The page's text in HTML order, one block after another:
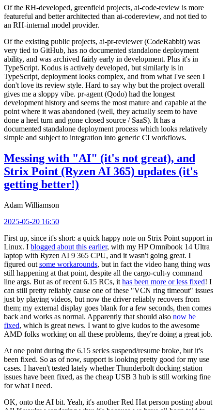
Of the RH-developed, greenfield projects, ai-code-review is more
featureful and better architected than ai-codereview, and not tied to
an RH-internal model provider.
Of the existing public projects, ai-pr-reviewer (CodeRabbit) was
very tied to GitHub, has no documented standalone deployment
ability, and was archived fairly early in development. Plus it's in
TypeScript. Kodus is actively developed, but similarly is in
TypeScript, deployment looks complex, and from what I've seen I
don't love its review style. Hard to say why but the project overall
gives me a sloppy vibe. pr-agent (Qodo) had the longest
development history and seems the most mature and capable at the
point where it was abandoned (well, they actually seem to have
done a heel turn and gone closed source / SaaS). It has a
documented standalone deployment process which looks relatively
simple and subject to integration into generic CI workflows.
Messing with "AI" (it's not great), and
Strix Point (Ryzen AI 365) updates (it's
getting better!)
Adam Williamson
2025-05-20 16:50
First up, since it's short: a quick happy note on Strix Point support in
Linux. I blogged about this earlier, with my HP Omnibook 14 Ultra
laptop with Ryzen AI 9 365 CPU, and it wasn't going great. I
figured out some workarounds, but in fact the video hang thing was
still happening at that point, despite all the cargo-cult-y command
line args. But as of recent 6.15 RCs, it has been more or less fixed! I
can still pretty reliably cause one of these "VCN ring timeout" issues
just by playing videos, but now the driver reliably recovers from
them; my external display goes blank for a few seconds, then comes
back and works as normal. Apparently that should also now be
fixed, which is great news. I want to give kudos to the awesome
AMD folks working on all these problems, they're doing a great job.
At one point during the 6.15 series suspend/resume broke, but it's
been fixed. So as of now, support is looking pretty good for my use
cases. I haven't tested lately whether Thunderbolt docking station
issues have been fixed, as the cheap USB 3 hub is still working fine
for what I need.
OK, onto the AI bit. Yeah, it's another Red Hat person posting about